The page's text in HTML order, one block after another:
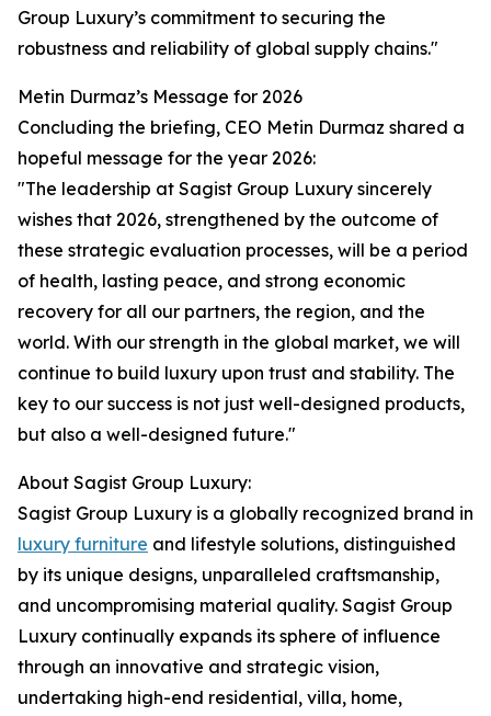
Group Luxury’s commitment to securing the
robustness and reliability of global supply chains."
Metin Durmaz’s Message for 2026
Concluding the briefing, CEO Metin Durmaz shared a
hopeful message for the year 2026:
"The leadership at Sagist Group Luxury sincerely
wishes that 2026, strengthened by the outcome of
these strategic evaluation processes, will be a period
of health, lasting peace, and strong economic
recovery for all our partners, the region, and the
world. With our strength in the global market, we will
continue to build luxury upon trust and stability. The
key to our success is not just well-designed products,
but also a well-designed future."
About Sagist Group Luxury:
Sagist Group Luxury is a globally recognized brand in
luxury furniture and lifestyle solutions, distinguished
by its unique designs, unparalleled craftsmanship,
and uncompromising material quality. Sagist Group
Luxury continually expands its sphere of influence
through an innovative and strategic vision,
undertaking high-end residential, villa, home,